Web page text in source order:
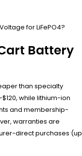
for LiFePO4?
Battery
than specialty
while lithium-ion
and membership-
warranties are
direct purchases (up